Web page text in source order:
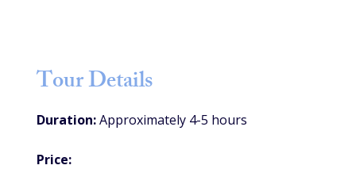
Tour Details
Duration:Approximately 4-5 hours
Price: